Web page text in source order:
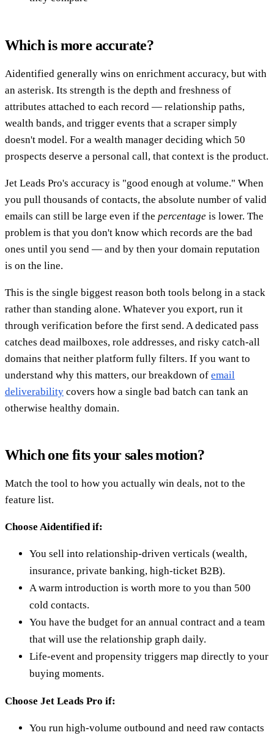
Which is more accurate?
Aidentified generally wins on enrichment accuracy, but with
an asterisk. Its strength is the depth and freshness of
attributes attached to each record — relationship paths,
wealth bands, and trigger events that a scraper simply
doesn't model. For a wealth manager deciding which 50
prospects deserve a personal call, that context is the product.
Jet Leads Pro's accuracy is "good enough at volume." When
you pull thousands of contacts, the absolute number of valid
emails can still be large even if the percentage is lower. The
problem is that you don't know which records are the bad
ones until you send — and by then your domain reputation
is on the line.
This is the single biggest reason both tools belong in a stack
rather than standing alone. Whatever you export, run it
through verification before the first send. A dedicated pass
catches dead mailboxes, role addresses, and risky catch-all
domains that neither platform fully filters. If you want to
understand why this matters, our breakdown of email
deliverability covers how a single bad batch can tank an
otherwise healthy domain.
Which one fits your sales motion?
Match the tool to how you actually win deals, not to the
feature list.
Choose Aidentified if:
You sell into relationship-driven verticals (wealth,
insurance, private banking, high-ticket B2B).
A warm introduction is worth more to you than 500
cold contacts.
You have the budget for an annual contract and a team
that will use the relationship graph daily.
Life-event and propensity triggers map directly to your
buying moments.
Choose Jet Leads Pro if:
You run high-volume outbound and need raw contacts